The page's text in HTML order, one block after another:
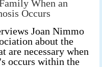
When an
Occurs
Joan Nimmo
about the
are necessary when
occurs within the